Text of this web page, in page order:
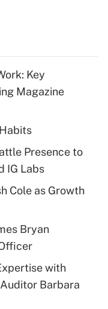
Key
Magazine
Presence to
IG Labs
Cole as Growth
Bryan
with
Barbara